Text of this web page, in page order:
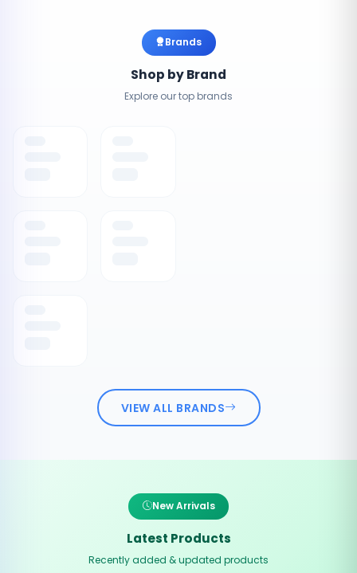
Brands
Shop by Brand
Explore our top brands
VIEW ALL BRANDS
New Arrivals
Latest Products
Recently added & updated products